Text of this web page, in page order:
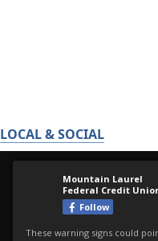
LOCAL & SOCIAL